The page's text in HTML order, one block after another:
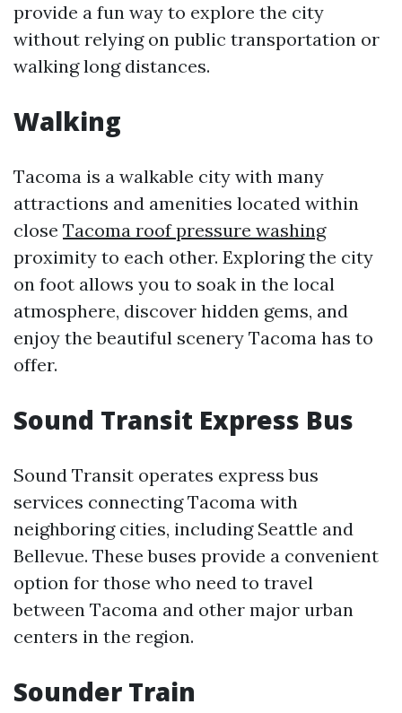
provide a fun way to explore the city
without relying on public transportation or
walking long distances.
Walking
Tacoma is a walkable city with many
attractions and amenities located within
close Tacoma roof pressure washing
proximity to each other. Exploring the city
on foot allows you to soak in the local
atmosphere, discover hidden gems, and
enjoy the beautiful scenery Tacoma has to
offer.
Sound Transit Express Bus
Sound Transit operates express bus
services connecting Tacoma with
neighboring cities, including Seattle and
Bellevue. These buses provide a convenient
option for those who need to travel
between Tacoma and other major urban
centers in the region.
Sounder Train